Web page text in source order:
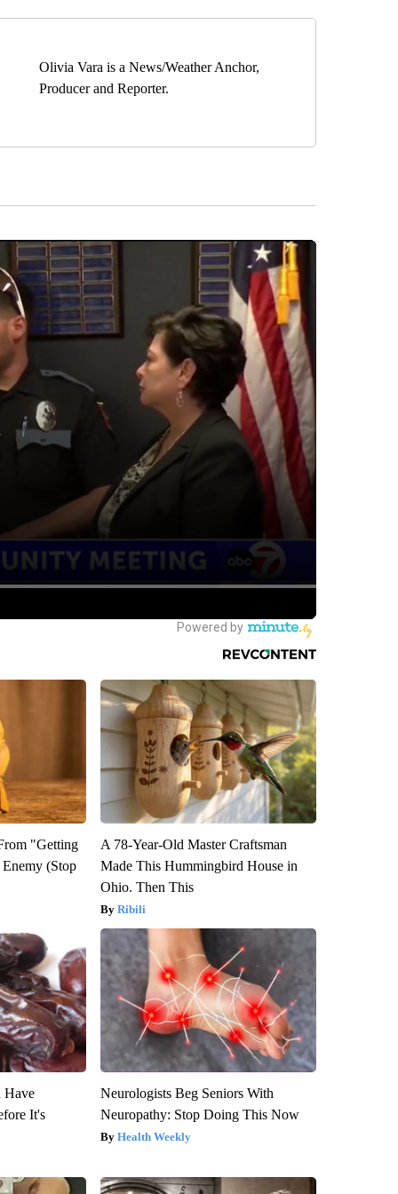
Olivia Vara is a News/Weather Anchor,
Producer and Reporter.
"Getting
(Stop
A 78-Year-Old Master Craftsman
Made This Hummingbird House in
Ohio. Then This
Ribili
Have
It's
Neurologists Beg Seniors With
Neuropathy: Stop Doing This Now
Health Weekly